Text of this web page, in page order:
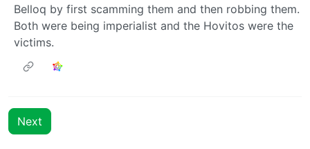
Belloq by first scamming them and then robbing them.
Both were being imperialist and the Hovitos were the
victims.
Next